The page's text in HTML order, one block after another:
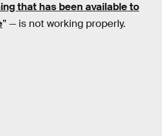
that has been available to
” — is not working properly.